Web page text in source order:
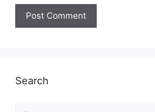
Search
Search